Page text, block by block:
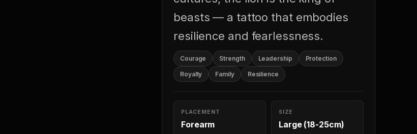
beasts — a tattoo that embodies
resilience and fearlessness.
Courage Strength Leadership Protection
Royalty Family Resilience
PLACEMENT
Forearm
SIZE
Large (18-25cm)